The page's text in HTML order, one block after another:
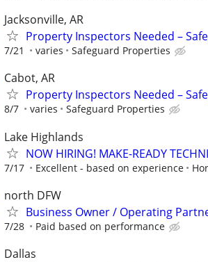
Jacksonville, AR
Property Inspectors Needed –
7/21 varies Safeguard Properties
Cabot, AR
Property Inspectors Needed –
8/7 varies Safeguard Properties
Lake Highlands
NOW HIRING! MAKE-READY
7/17 Excellent - based on experience
north DFW
Business Owner / Operating
7/28 Paid based on performance
Dallas